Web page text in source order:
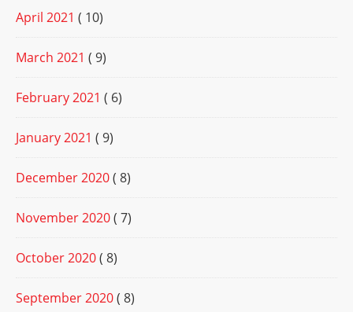
April 2021 ( 10)
March 2021 ( 9)
February 2021 ( 6)
January 2021 ( 9)
December 2020( 8)
November 2020( 7)
October 2020( 8)
September 2020( 8)